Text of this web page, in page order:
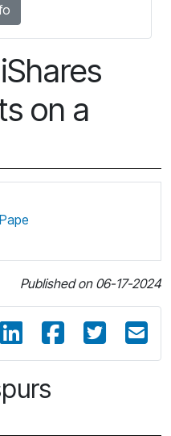
on a
Published on 06-17-2024